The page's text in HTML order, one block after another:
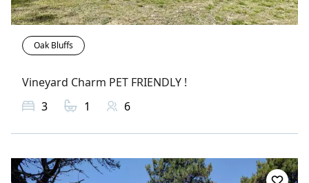
Oak Bluffs
Vineyard Charm PET FRIENDLY !
3
1 6